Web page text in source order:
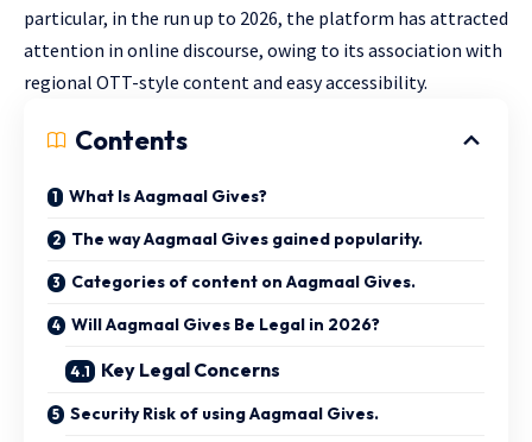
particular, in the run up to 2026, the platform has attracted
attention in online discourse, owing to its association with
regional OTT-style content and easy accessibility.
Contents
What Is Aagmaal Gives?
The way Aagmaal Gives gained popularity.
Categories of content on Aagmaal Gives.
Will Aagmaal Gives Be Legal in 2026?
Key Legal Concerns
Security Risk of using Aagmaal Gives.